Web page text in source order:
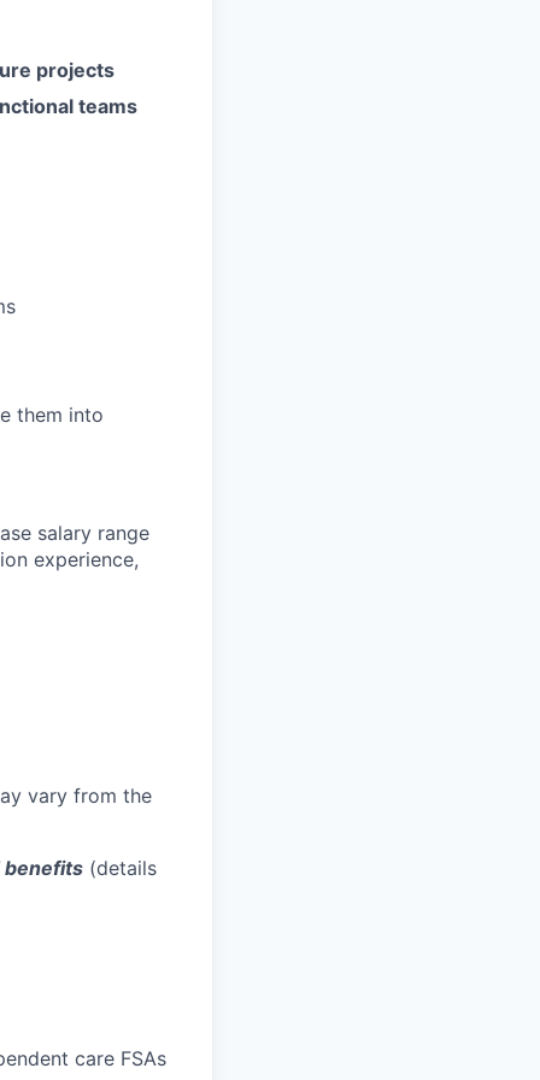
projects
teams
them into
salary range
experience,
vary from the
benefits (details
care FSAs